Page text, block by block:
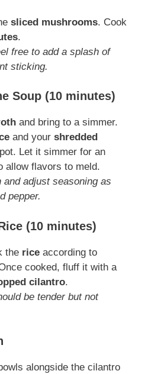
sliced mushrooms. Cook
.
free to add a splash of
sticking.
Soup (10 minutes)
and bring to a simmer.
and your shredded
Let it simmer for an
allow flavors to meld.
adjust seasoning as
pepper.
(10 minutes)
the rice according to
cooked, fluff it with a
cilantro.
be tender but not
alongside the cilantro